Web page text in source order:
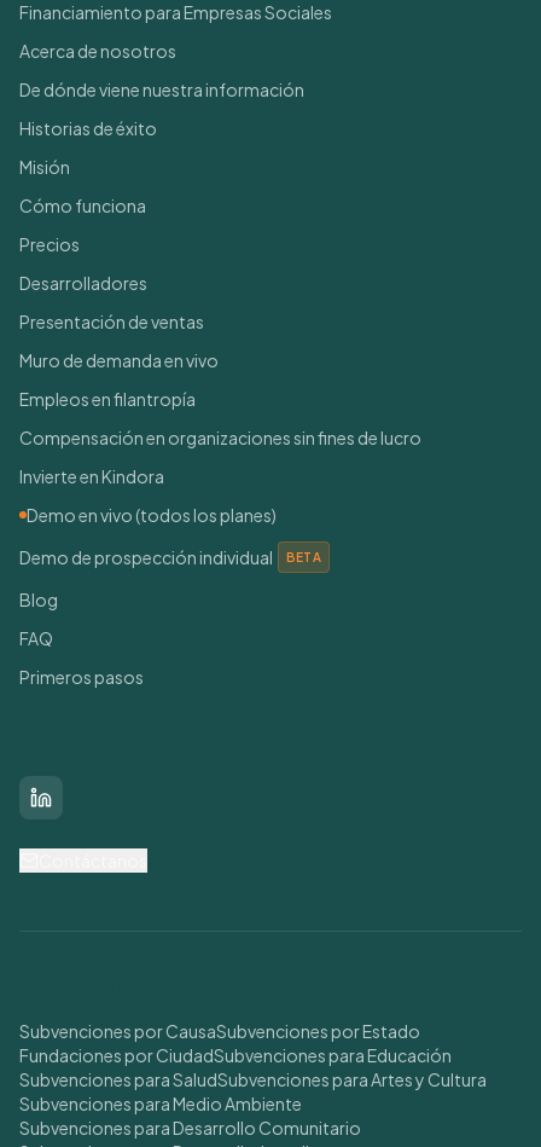
Financiamiento para Empresas Sociales
Acerca de nosotros
De dónde viene nuestra información
Historias de éxito
Misión
Cómo funciona
Precios
Desarrolladores
Presentación de ventas
Muro de demanda en vivo
Empleos en filantropía
Compensación en organizaciones sin fines de lucro
Invierte en Kindora
Demo en vivo (todos los planes)
Demo de prospección individual
BETA
Blog
FAQ
Primeros pasos
LinkedIn
Subvenciones por CausaSubvenciones por Estado
Fundaciones por CiudadSubvenciones para Educación
Subvenciones para SaludSubvenciones para Artes y Cultura
Subvenciones para Medio Ambiente
Subvenciones para Desarrollo Comunitario